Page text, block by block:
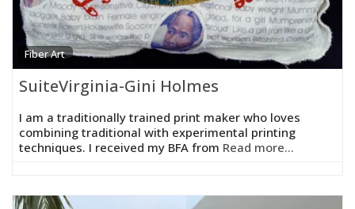
Fiber Art
SuiteVirginia-Gini Holmes
I am a traditionally trained print maker who loves
combining traditional with experimental printing
techniques. I received my BFA from Read more...